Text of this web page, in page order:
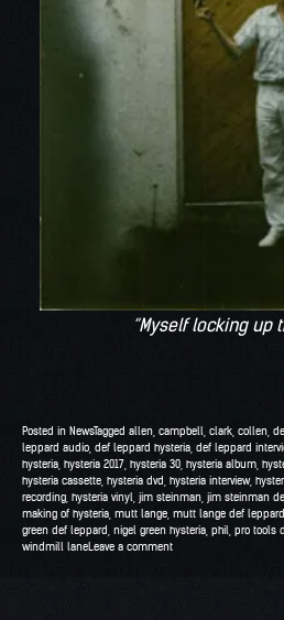
“Myself locking up
Posted in NewsTagged allen campbell clark collen
leppard audio def leppard hysteria def leppard
hysteria hysteria 2017 hysteria 30 hysteria album
hysteria cassette hysteria dvd hysteria interview,
recording hysteria vinyl jim steinman jim steinman
making of hysteria mutt lange mutt lange def leppard
green def leppard nigel green hysteria phil pro tools
windmill laneLeave a comment